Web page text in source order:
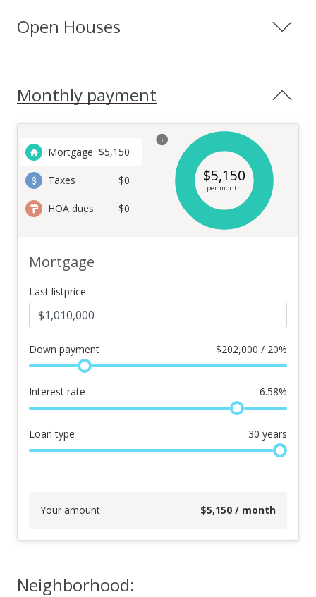
Open Houses
Monthly payment
Mortgage $5,150
Taxes $0
HOA dues $0
$5,150
per month
Mortgage
Last listprice
Down payment $202,000 / 20%
Interest rate 6.58%
Loan type 30 years
Your amount $5,150 / month
Neighborhood: